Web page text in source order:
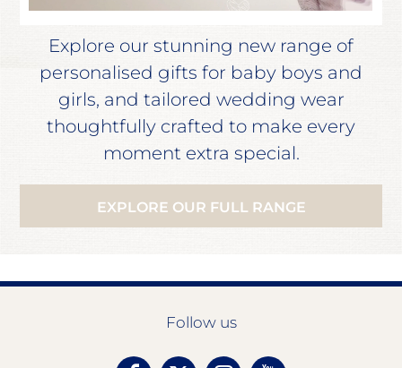
Explore our stunning new range of
personalised gifts for baby boys and
girls, and tailored wedding wear
thoughtfully crafted to make every
moment extra special.
EXPLORE OUR FULL RANGE
Follow us